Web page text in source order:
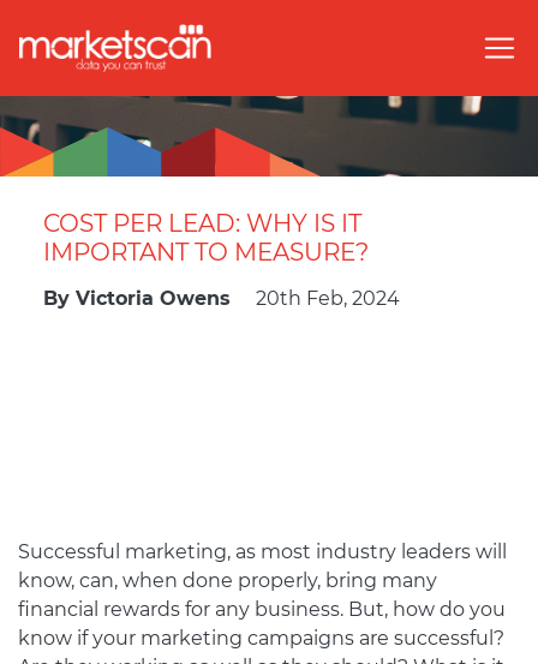
COST PER LEAD: WHY IS IT
IMPORTANT TO MEASURE?
By Victoria Owens 20th Feb, 2024
Successful marketing, as most industry leaders will
know, can, when done properly, bring many
financial rewards for any business. But, how do you
know if your marketing campaigns are successful?